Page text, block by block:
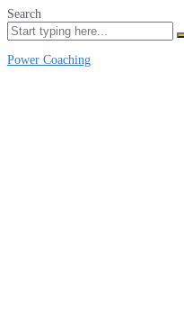
Search
Power Coaching